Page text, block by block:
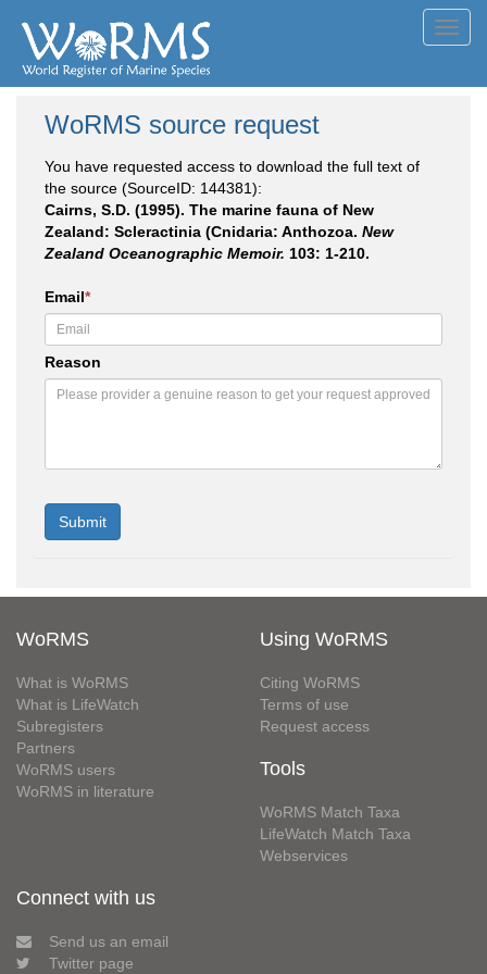
WoRMS source request
You have requested access to download the full text of
the source (SourceID: 144381):
Cairns, S.D. (1995). The marine fauna of New
Zealand: Scleractinia (Cnidaria: Anthozoa. New
Zealand Oceanographic Memoir. 103: 1-210.
Email*
Reason
WoRMS
What is WoRMS
What is LifeWatch
Subregisters
Partners
WoRMS users
WoRMS in literature
Using WoRMS
Citing WoRMS
Terms of use
Request access
Tools
WoRMS Match Taxa
LifeWatch Match Taxa
Webservices
Connect with us
Send us an email
Twitter page